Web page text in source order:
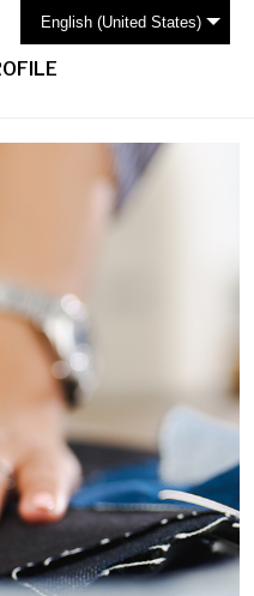
English (United States)